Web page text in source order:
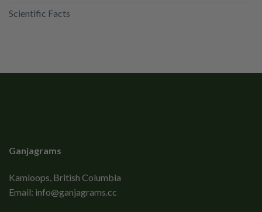
Scientific Facts
Ganjagrams
Kamloops, British Columbia
Email: info@ganjagrams.cc